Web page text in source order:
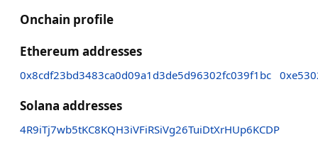
Onchain profile
Ethereum addresses
0x8cdf23bd3483ca0d09a1d3de5d96302fc039f1bc
Solana addresses
4R9iTj7wb5tKC8KQH3iVFiRSiVg26TuiDtXrHUp6KCDP